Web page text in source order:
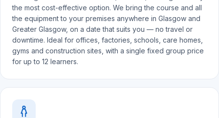
the most cost-effective option. We bring the course and all
the equipment to your premises anywhere in Glasgow and
Greater Glasgow, on a date that suits you — no travel or
downtime. Ideal for offices, factories, schools, care homes,
gyms and construction sites, with a single fixed group price
for up to 12 learners.